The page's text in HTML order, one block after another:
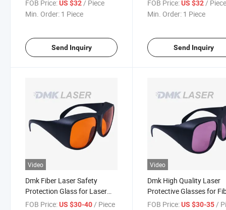
FOB Price:US $32 / Piece
Min. Order: 1 Piece
Send Inquiry
FOB Price: US $32 /
Min. Order: 1 Piece
Send Inquiry
Video
Dmk Fiber Laser Safety
Protection Glass for Laser
Welding Machine
FOB Price:US $30-40/ Piece
Video
Dmk High Quality Laser
Protective Glasses for
Laser Welding Machine
FOB Price: US $30-35 /